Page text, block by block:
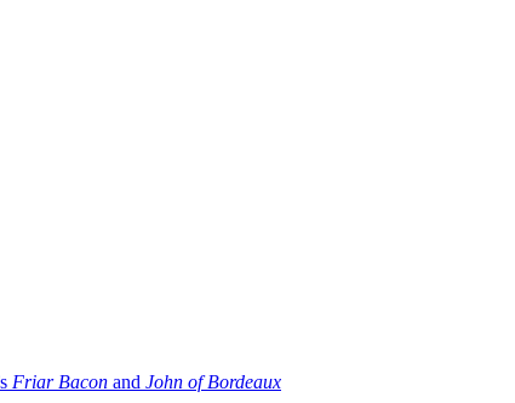
Friar Bacon and John of Bordeaux